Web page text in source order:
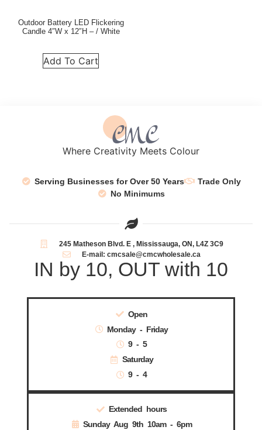
Outdoor Battery LED Flickering
Candle 4″W x 12″H – / White
Add To Cart
Where Creativity Meets Colour
Serving Businesses for Over 50 Years
Trade Only
No Minimums
245 Matheson Blvd. E , Mississauga, ON, L4Z 3C9
E-mail: cmcsale@cmcwholesale.ca
IN by 10, OUT with 10
Open
Monday - Friday
9 - 5
Saturday
9 - 4
Extended hours
Sunday Aug 9th 10am - 6pm